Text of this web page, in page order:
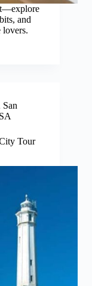
and
San
Tour